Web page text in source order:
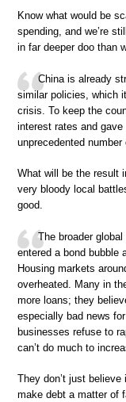
Know what would be
spending, and we’re
in far deeper doo than
China is already
similar policies, which
crisis. To keep the
interest rates and
unprecedented number
What will be the result
very bloody local
good.
The broader
entered a bond bubble
Housing markets
overheated. Many in
more loans; they
especially bad news
businesses refuse to
can’t do much to
They don’t just
make debt a matter of